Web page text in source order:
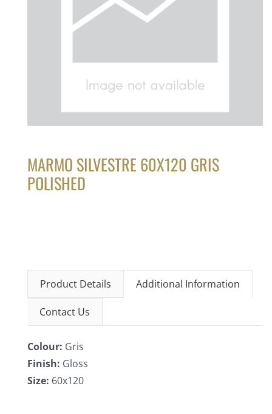
MARMO SILVESTRE 60X120 GRIS
POLISHED
Product Details Additional Information
Contact Us
Colour: Gris
Finish: Gloss
Size: 60x120